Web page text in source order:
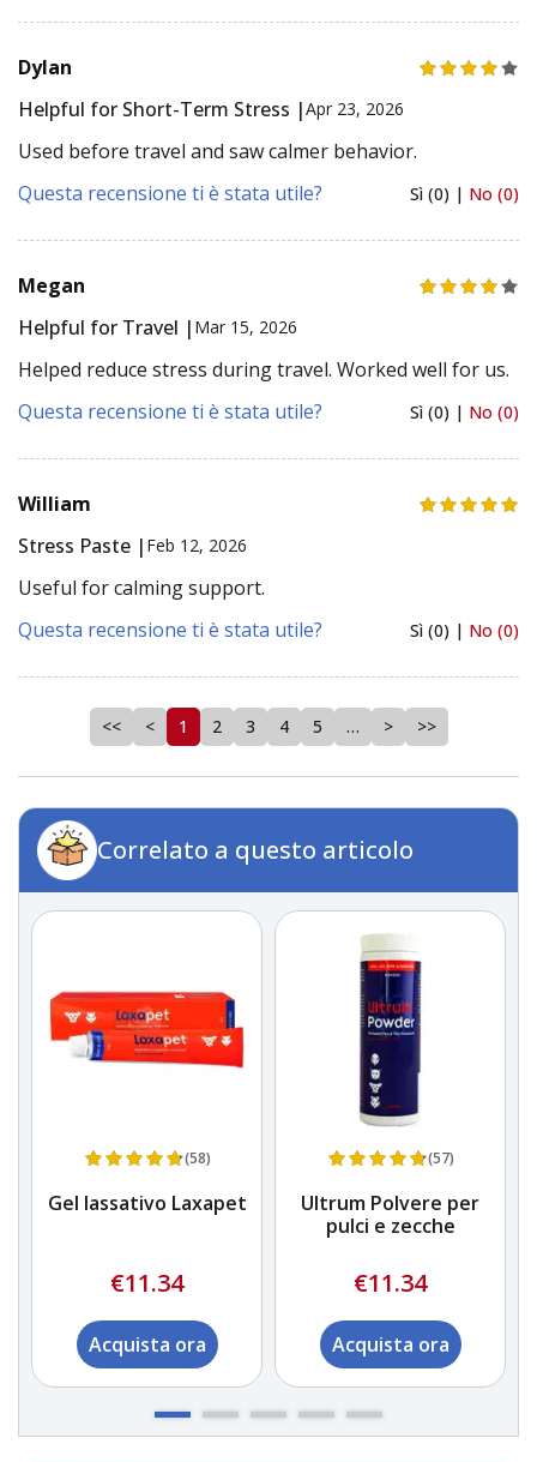
Dylan
Helpful for Short-Term Stress |Apr 23, 2026
Used before travel and saw calmer behavior.
Questa recensione ti è stata utile?
Sì (0) | No (0)
Megan
Helpful for Travel | Mar 15, 2026
Helped reduce stress during travel. Worked well for us.
Questa recensione ti è stata utile?
Sì (0) | No (0)
William
Stress Paste | Feb 12, 2026
Useful for calming support.
Questa recensione ti è stata utile?
Sì (0) | No (0)
<< < 1 2 3 4 5 … > >>
Correlato a questo articolo
(58)
Gel lassativo Laxapet
€11.34
Acquista ora
(57)
Ultrum Polvere per
pulci e zecche
€11.34
Acquista ora